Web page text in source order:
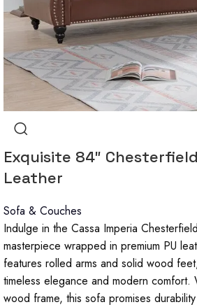
Exquisite 84″
Leather
Sofa & Couches
Indulge in the Cassa Imperia
masterpiece wrapped in premium PU
features rolled arms and solid wood
timeless elegance and modern comfort.
wood frame, this sofa promises